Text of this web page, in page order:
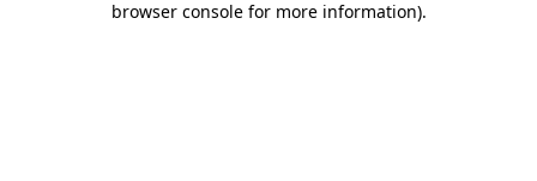
browser console for more information).